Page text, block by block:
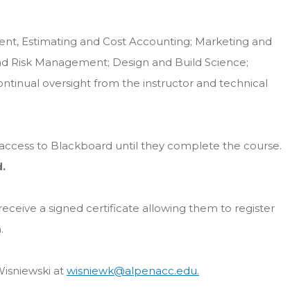
Estimating and Cost Accounting; Marketing and
Risk Management; Design and Build Science;
oversight from the instructor and technical
to Blackboard until they complete the course.
a signed certificate allowing them to register
at wisniewk@alpenacc.edu.